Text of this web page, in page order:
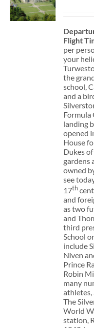
Flight
per
your
the
school,
and a
Formula
landing
opened
House
Dukes
gardens
owned
see
17th
and
as two
and
third
School
include
Niven
Prince
Robin
many
athletes,
The
World
station,